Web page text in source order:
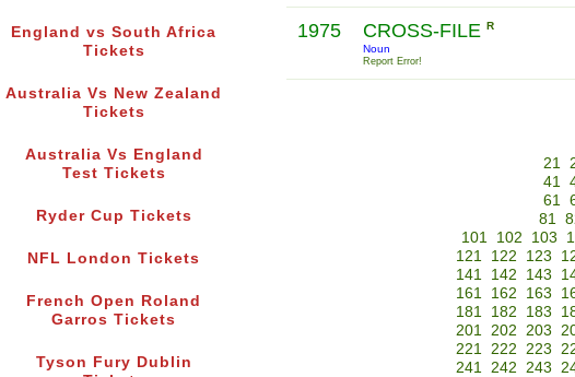
England vs South Africa
Tickets
Australia Vs New Zealand
Tickets
Australia Vs England
Test Tickets
Ryder Cup Tickets
NFL London Tickets
French Open Roland
Garros Tickets
Tyson Fury Dublin
1975 CROSS-FILE R
Noun
Report Error!
21
41
61
81
101 102 103
121
122 123
141
142 143
161
162 163
181
182 183
201 202 203
221 222 223
241 242 243